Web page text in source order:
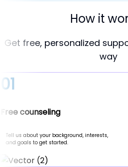
How it
Get free, personalized
way
01
Free counseling
Tell us about your background, interests,
and goals to get started.